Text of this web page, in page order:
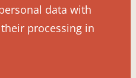
data with
processing in